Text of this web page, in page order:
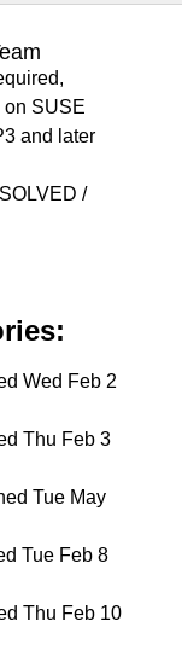
on SUSE
and later
/
Wed Feb 2
Thu Feb 3
Tue May
Tue Feb 8
Thu Feb 10